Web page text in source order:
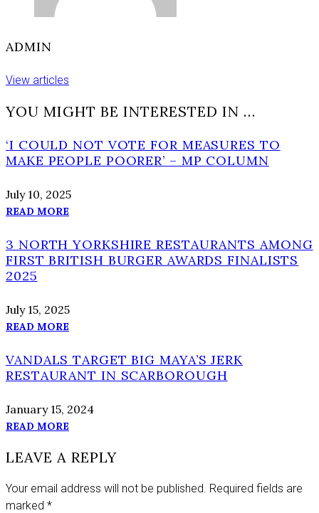
ADMIN
View articles
YOU MIGHT BE INTERESTED IN …
‘I COULD NOT VOTE FOR MEASURES TO
MAKE PEOPLE POORER’ – MP COLUMN
July 10, 2025
READ MORE
3 NORTH YORKSHIRE RESTAURANTS AMONG
FIRST BRITISH BURGER AWARDS FINALISTS
2025
July 15, 2025
READ MORE
VANDALS TARGET BIG MAYA’S JERK
RESTAURANT IN SCARBOROUGH
January 15, 2024
READ MORE
LEAVE A REPLY
Your email address will not be published. Required fields are
marked *